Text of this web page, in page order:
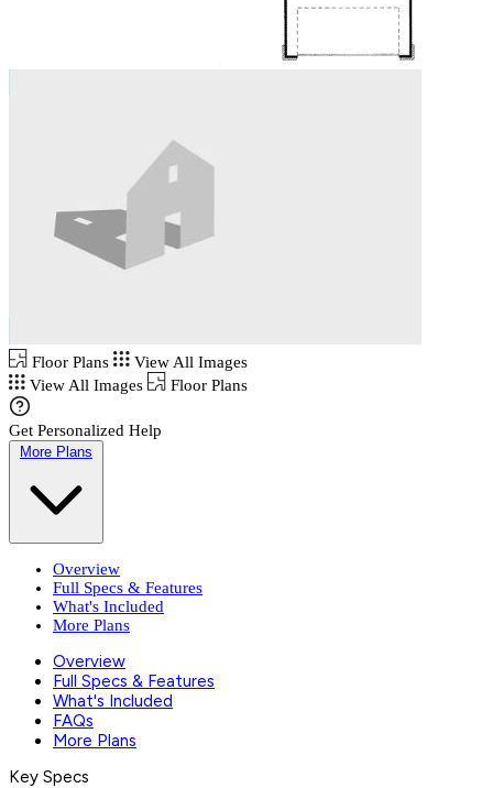
Floor Plans
View All Images
View All Images
Floor Plans
Get Personalized Help
More Plans
Overview
Full Specs & Features
What's Included
More Plans
Overview
Full Specs & Features
What's Included
FAQs
More Plans
Key Specs